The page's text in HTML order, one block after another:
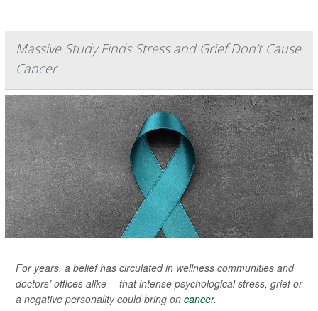
Massive Study Finds Stress and Grief Don’t Cause
Cancer
For years, a belief has circulated in wellness communities and
doctors’ offices alike -- that intense psychological stress, grief or
a negative personality could bring on cancer.